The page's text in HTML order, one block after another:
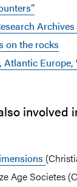
on the rocks
Atlantic
involved
Age Societes